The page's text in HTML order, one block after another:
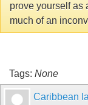
prove yourself as
much of an
Tags: None
Caribbean